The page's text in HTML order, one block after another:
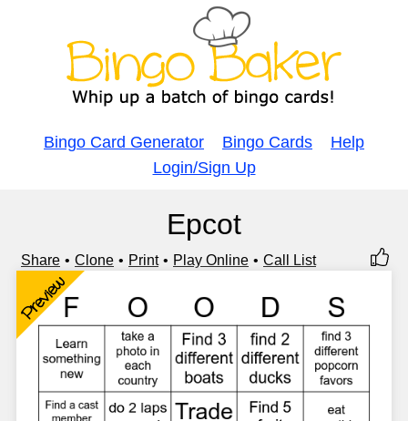
Bingo Card Generator Bingo Cards
Help
Login/Sign Up
Epcot
Share Clone Print Play Online Call List
Preview